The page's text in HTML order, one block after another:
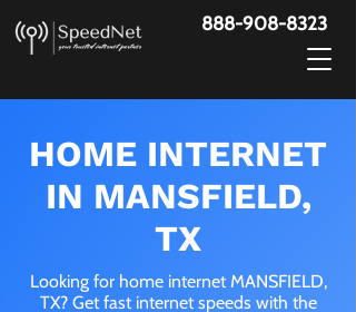
888-908-8323
HOME INTERNET
IN MANSFIELD,
TX
Looking for home internet MANSFIELD,
TX? Get fast internet speeds with the